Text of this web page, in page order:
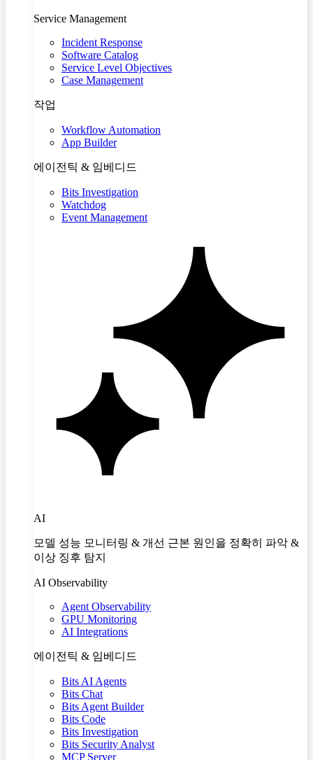
Service Management
Incident Response
Software Catalog
Service Level Objectives
Case Management
작업
Workflow Automation
App Builder
에이전틱 & 임베디드
Bits Investigation
Watchdog
Event Management
AI
모델 성능 모니터링 & 개선 근본 원인을 정확히 파악 &
이상 징후 탐지
AI Observability
Agent Observability
GPU Monitoring
AI Integrations
에이전틱 & 임베디드
Bits AI Agents
Bits Chat
Bits Agent Builder
Bits Code
Bits Investigation
Bits Security Analyst
MCP Server